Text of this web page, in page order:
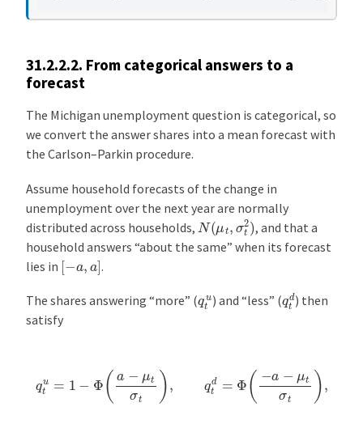
31.2.2.2. From categorical answers to a
forecast
The Michigan unemployment question is categorical, so
we convert the answer shares into a mean forecast with
the Carlson–Parkin procedure.
Assume household forecasts of the change in
unemployment over the next year are normally
distributed across households, N(μ 2), and that a
household answers “about the same” when its forecast
lies in [ a, ] .
The shares answering “more” (qtu) and “less” ( qtd
) then
satisfy
1 −Φ −μ tσ μ t